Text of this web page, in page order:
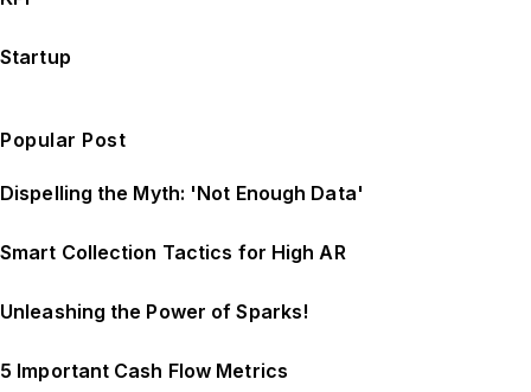
Startup
Popular Post
Dispelling the Myth: 'Not Enough Data'
Smart Collection Tactics for High AR
Unleashing the Power of Sparks!
5 Important Cash Flow Metrics